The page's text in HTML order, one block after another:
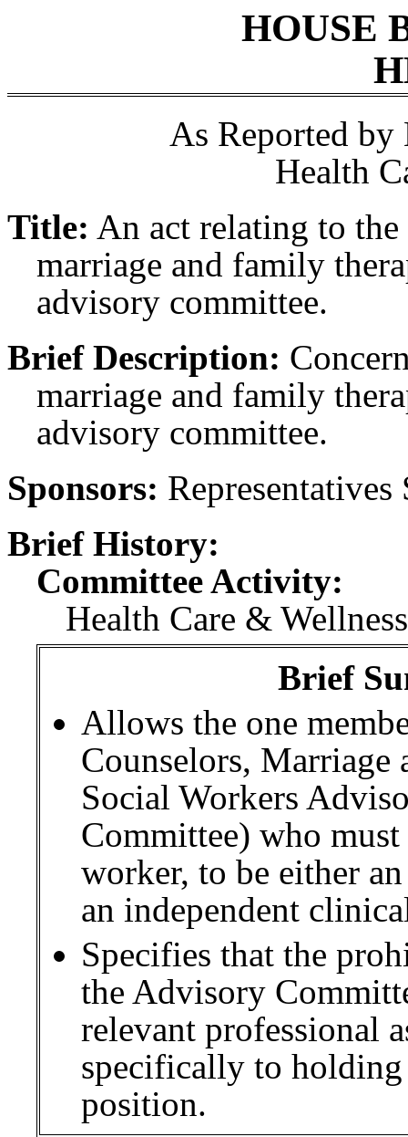
HOUSE
As Reported by
Health
Title: An act relating to
marriage and family
advisory committee.
Brief Description:
marriage and family
advisory committee.
Sponsors:
Brief History:
Committee Activity:
Health Care &
Brief
Allows the one
Counselors, Marriage
Social Workers
Committee) who
worker, to be either
an independent
Specifies that the
the Advisory
relevant professional
specifically to
position.